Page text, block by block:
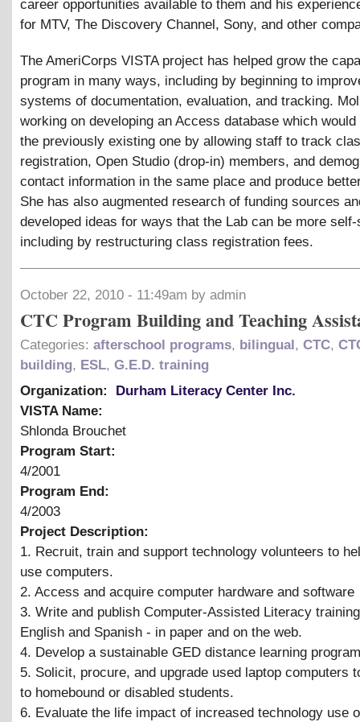
career opportunities available to them and his
for MTV, The Discovery Channel, Sony, and other
The AmeriCorps VISTA project has helped grow the
program in many ways, including by beginning to
systems of documentation, evaluation, and tracking.
working on developing an Access database which
the previously existing one by allowing staff to track
registration, Open Studio (drop-in) members, and
contact information in the same place and produce
She has also augmented research of funding sources
developed ideas for ways that the Lab can be more
including by restructuring class registration fees.
October 22, 2010 - 11:49am by admin
CTC Program Building and Teaching
Categories: afterschool programs, bilingual, CTC,
building, ESL, G.E.D. training
Organization:
Durham Literacy Center Inc.
VISTA Name:
Shlonda Brouchet
Program Start:
4/2001
Program End:
4/2003
Project Description:
1. Recruit, train and support technology volunteers to
use computers.
2. Access and acquire computer hardware and software
3. Write and publish Computer-Assisted Literacy
English and Spanish - in paper and on the web.
4. Develop a sustainable GED distance learning program
5. Solicit, procure, and upgrade used laptop computers
to homebound or disabled students.
6. Evaluate the life impact of increased technology use